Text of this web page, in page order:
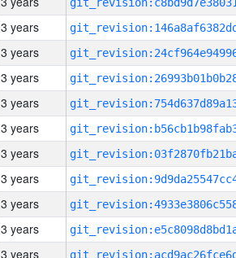
3 years
3 years
3 years
3 years
3 years
3 years
3 years
3 years
3 years
3 years